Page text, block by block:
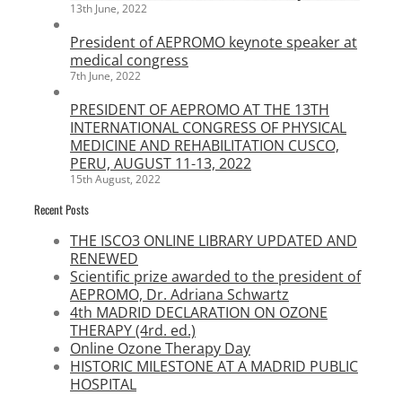
13th June, 2022
President of AEPROMO keynote speaker at
medical congress
7th June, 2022
PRESIDENT OF AEPROMO AT THE 13TH
INTERNATIONAL CONGRESS OF PHYSICAL
MEDICINE AND REHABILITATION CUSCO,
PERU, AUGUST 11-13, 2022
15th August, 2022
Recent Posts
THE ISCO3 ONLINE LIBRARY UPDATED AND
RENEWED
Scientific prize awarded to the president of
AEPROMO, Dr. Adriana Schwartz
4th MADRID DECLARATION ON OZONE
THERAPY (4rd. ed.)
Online Ozone Therapy Day
HISTORIC MILESTONE AT A MADRID PUBLIC
HOSPITAL